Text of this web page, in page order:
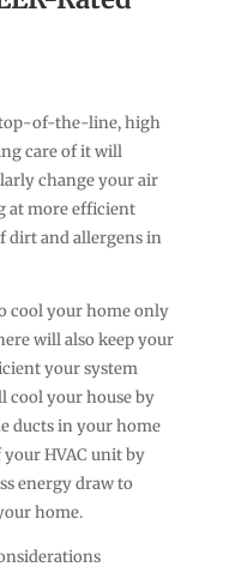
top-of-the-line, high
care of it will
change your air
at more efficient
dirt and allergens in
cool your home only
will also keep your
your system
cool your house by
ducts in your home
HVAC unit by
energy draw to
home.